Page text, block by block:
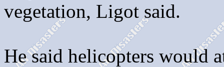
vegetation, Ligot said.
He said helicopters would